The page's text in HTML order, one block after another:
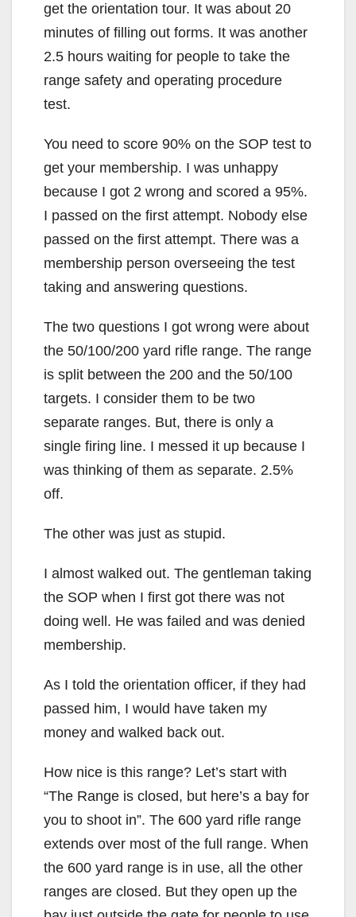
get the orientation tour. It was about 20
minutes of filling out forms. It was another
2.5 hours waiting for people to take the
range safety and operating procedure
test.
You need to score 90% on the SOP test to
get your membership. I was unhappy
because I got 2 wrong and scored a 95%.
I passed on the first attempt. Nobody else
passed on the first attempt. There was a
membership person overseeing the test
taking and answering questions.
The two questions I got wrong were about
the 50/100/200 yard rifle range. The range
is split between the 200 and the 50/100
targets. I consider them to be two
separate ranges. But, there is only a
single firing line. I messed it up because I
was thinking of them as separate. 2.5%
off.
The other was just as stupid.
I almost walked out. The gentleman taking
the SOP when I first got there was not
doing well. He was failed and was denied
membership.
As I told the orientation officer, if they had
passed him, I would have taken my
money and walked back out.
How nice is this range? Let’s start with
“The Range is closed, but here’s a bay for
you to shoot in”. The 600 yard rifle range
extends over most of the full range. When
the 600 yard range is in use, all the other
ranges are closed. But they open up the